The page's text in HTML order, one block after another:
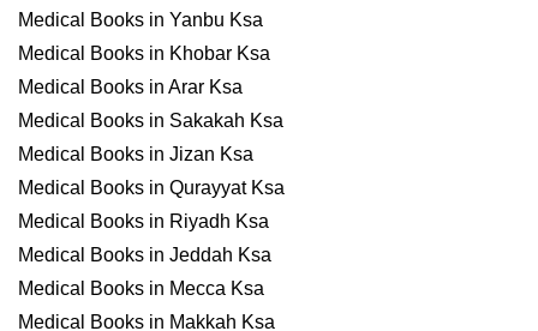
Medical Books in Yanbu Ksa
Medical Books in Khobar Ksa
Medical Books in Arar Ksa
Medical Books in Sakakah Ksa
Medical Books in Jizan Ksa
Medical Books in Qurayyat Ksa
Medical Books in Riyadh Ksa
Medical Books in Jeddah Ksa
Medical Books in Mecca Ksa
Medical Books in Makkah Ksa